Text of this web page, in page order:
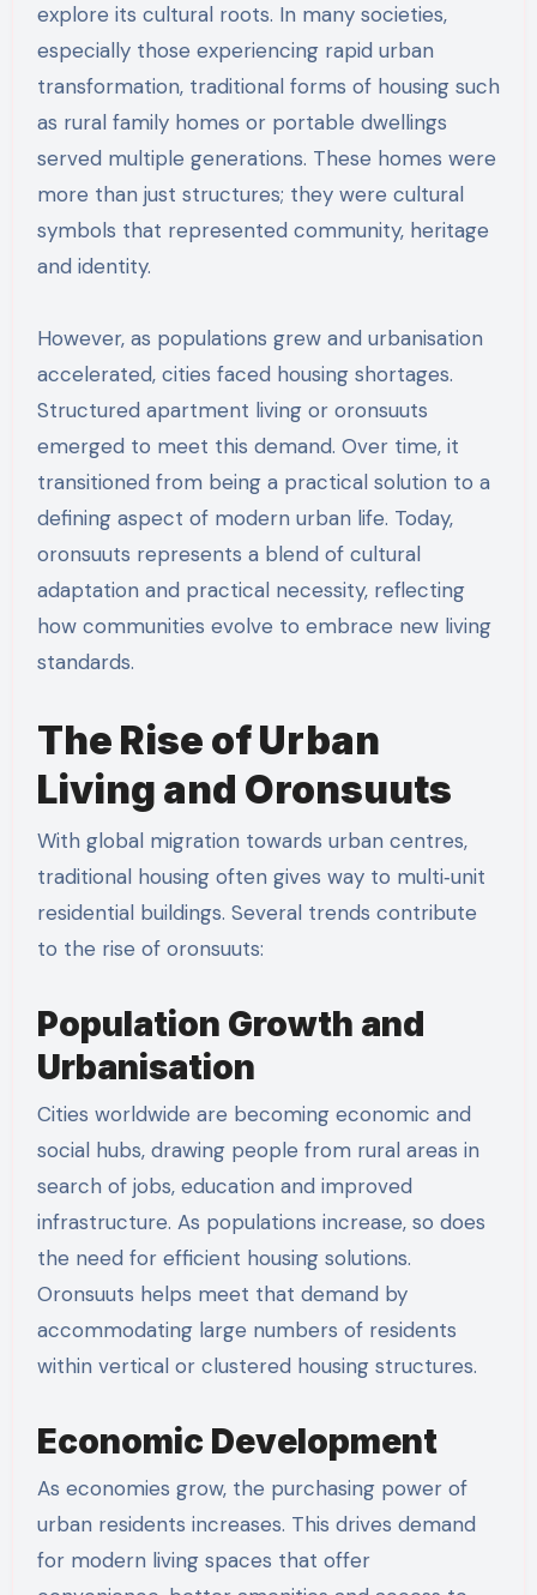
explore its cultural roots. In many societies,
especially those experiencing rapid urban
transformation, traditional forms of housing such
as rural family homes or portable dwellings
served multiple generations. These homes were
more than just structures; they were cultural
symbols that represented community, heritage
and identity.
However, as populations grew and urbanisation
accelerated, cities faced housing shortages.
Structured apartment living or oronsuuts
emerged to meet this demand. Over time, it
transitioned from being a practical solution to a
defining aspect of modern urban life. Today,
oronsuuts represents a blend of cultural
adaptation and practical necessity, reflecting
how communities evolve to embrace new living
standards.
The Rise of Urban
Living and Oronsuuts
With global migration towards urban centres,
traditional housing often gives way to multi‑unit
residential buildings. Several trends contribute
to the rise of oronsuuts:
Population Growth and
Urbanisation
Cities worldwide are becoming economic and
social hubs, drawing people from rural areas in
search of jobs, education and improved
infrastructure. As populations increase, so does
the need for efficient housing solutions.
Oronsuuts helps meet that demand by
accommodating large numbers of residents
within vertical or clustered housing structures.
Economic Development
As economies grow, the purchasing power of
urban residents increases. This drives demand
for modern living spaces that offer